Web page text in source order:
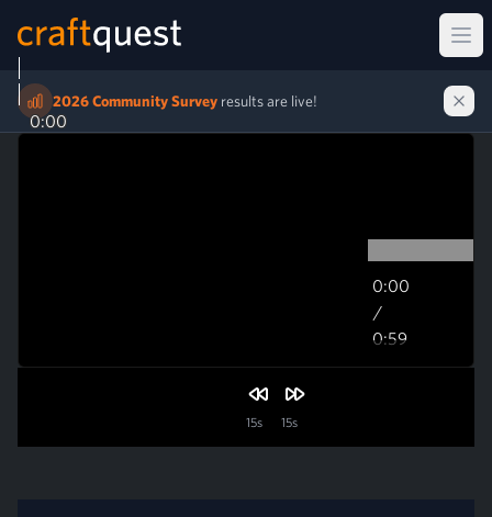
2026 Community Survey results are live!
0:00
/
0:59
0:00
15s 15s